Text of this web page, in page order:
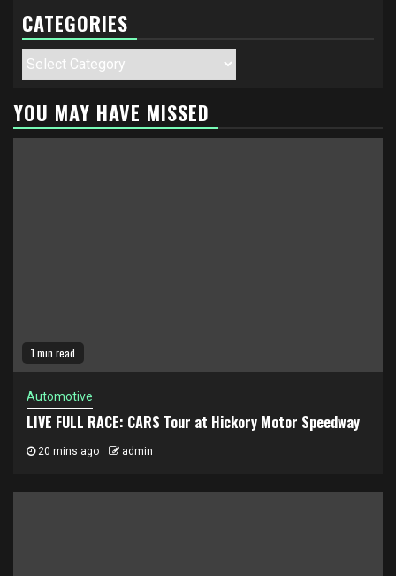
CATEGORIES
Categories
YOU MAY HAVE MISSED
1 min read
Automotive
LIVE FULL RACE: CARS Tour at Hickory Motor Speedway
20 mins ago admin